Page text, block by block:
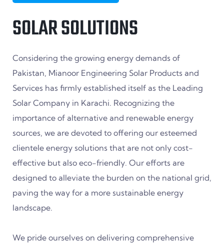
SOLAR SOLUTIONS
Considering the growing energy demands of
Pakistan, Mianoor Engineering Solar Products and
Services has firmly established itself as the Leading
Solar Company in Karachi. Recognizing the
importance of alternative and renewable energy
sources, we are devoted to offering our esteemed
clientele energy solutions that are not only cost-
effective but also eco-friendly. Our efforts are
designed to alleviate the burden on the national grid,
paving the way for a more sustainable energy
landscape.
We pride ourselves on delivering comprehensive